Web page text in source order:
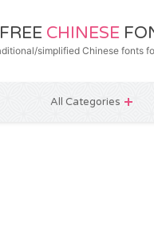
FREE CHINESE
simplified Chinese fonts
All Categories